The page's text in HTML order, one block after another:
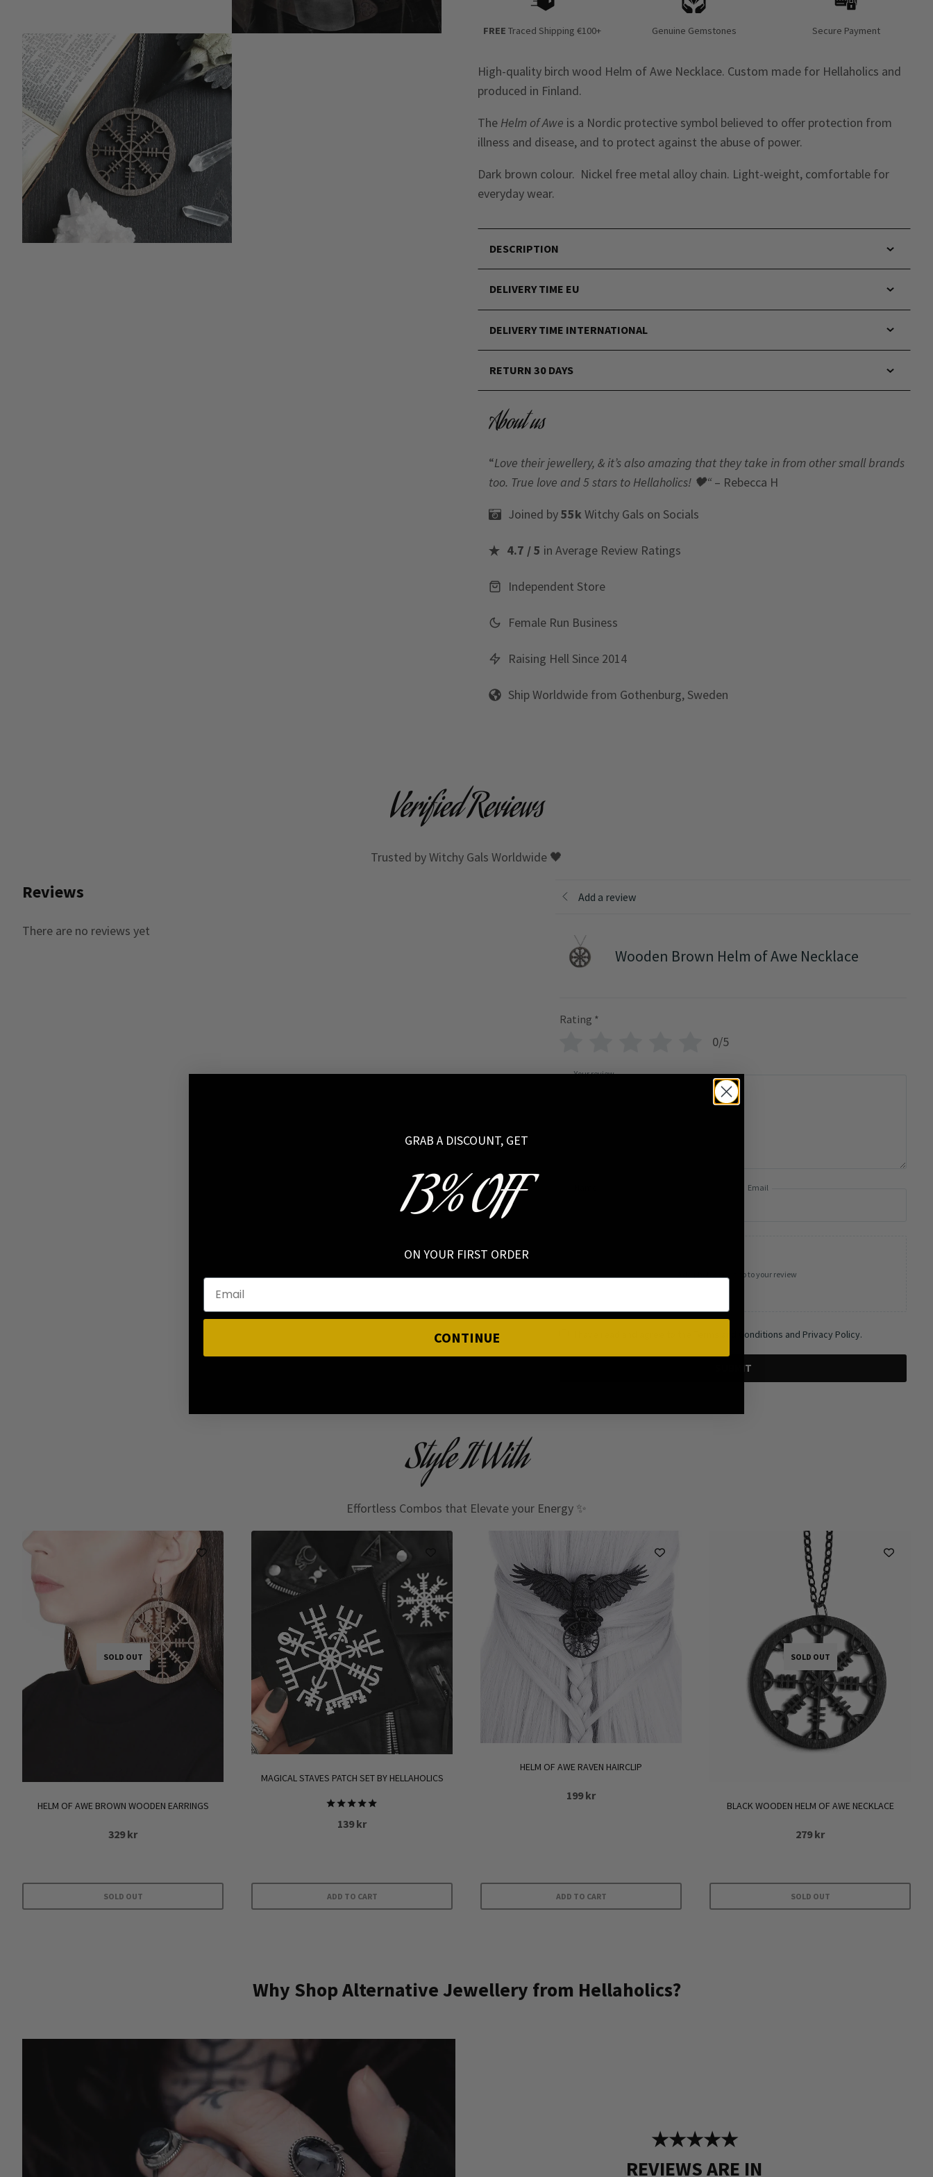
FREE Traced Shipping €100+ Genuine Gemstones Secure Payment
High-quality birch wood Helm of Awe Necklace. Custom made for Hellaholics and
produced in Finland.
The Helm of Awe is a Nordic protective symbol believed to offer protection from
illness and disease, and to protect against the abuse of power.
Dark brown colour. Nickel free metal alloy chain. Light-weight, comfortable for
everyday wear.
DESCRIPTION
DELIVERY TIME EU
DELIVERY TIME INTERNATIONAL
RETURN 30 DAYS
About us
“Love their jewellery, & it’s also amazing that they take in from other small brands
too. True love and 5 stars to Hellaholics! 🖤“ – Rebecca H
Joined by55kWitchy Gals on Socials
4.7 / 5 in Average Review Ratings
Independent Store
Female Run Business
Raising Hell Since 2014
Ship Worldwide from Gothenburg, Sweden
Verified Reviews
Trusted by Witchy Gals Worldwide 🖤
Reviews
There are no reviews yet
Add a review
Wooden Brown Helm of Awe Necklace
Rating *
0/5
Your review
Email
Add photos or video to your review
I have read and agree to the Terms and Conditions and Privacy Policy.
SUBMIT
Style It With
Effortless Combos that Elevate your Energy ✨
SOLD OUT
HELM OF AWE BROWN WOODEN EARRINGS
329kr
SOLD OUT
MAGICAL STAVES PATCH SET BY HELLAHOLICS
Rated
5.00
139kr
ADD TO CART
HELM OF AWE RAVEN HAIRCLIP
199kr
ADD TO CART
SOLD OUT
BLACK WOODEN HELM OF AWE NECKLACE
279kr
SOLD OUT
Why Shop Alternative Jewellery from Hellaholics?
★★★★★
REVIEWS ARE IN
GRAB A DISCOUNT, GET
13% OFF
ON YOUR FIRST ORDER
CONTINUE